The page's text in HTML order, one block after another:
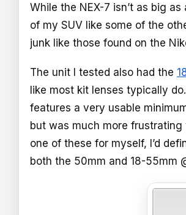
While the NEX-7 isn’t as big
of my SUV like some of the
junk like those found on the
The unit I tested also had the
like most kit lenses typically
features a very usable
but was much more
one of these for myself, I’d
both the 50mm and 18-55mm